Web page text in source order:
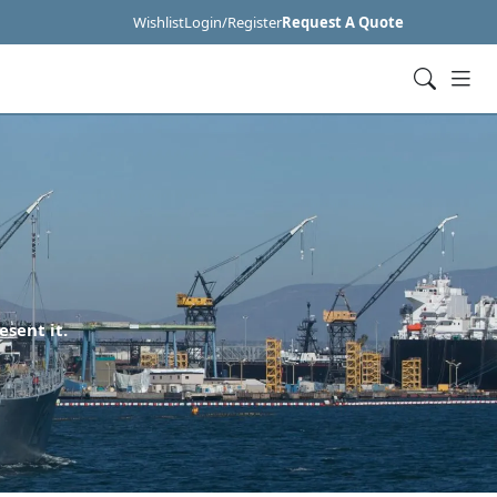
WishlistLogin/RegisterRequest A Quote
it.